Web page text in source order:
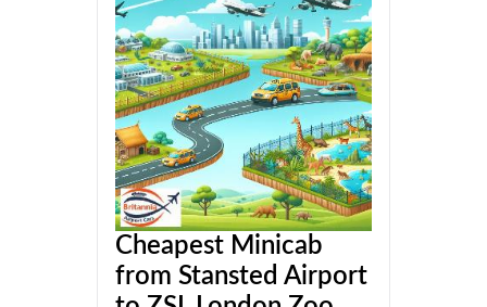
Cheapest Minicab
from Stansted Airport